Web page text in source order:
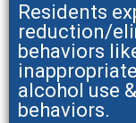
Residents
reduction/
behaviors
alcohol use
behaviors.